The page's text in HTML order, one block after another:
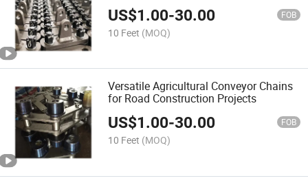
US$1.00-30.00 FOB
10 Feet (MOQ)
Versatile Agricultural Conveyor Chains
for Road Construction Projects
US$1.00-30.00 FOB
10 Feet (MOQ)